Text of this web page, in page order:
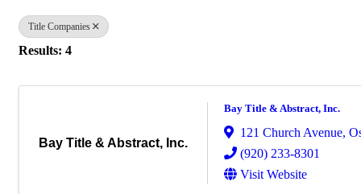
Title Companies
Results: 4
Bay Title & Abstract, Inc.
Bay Title & Abstract, Inc.
121 Church Avenue,
(920) 233-8301
Visit Website